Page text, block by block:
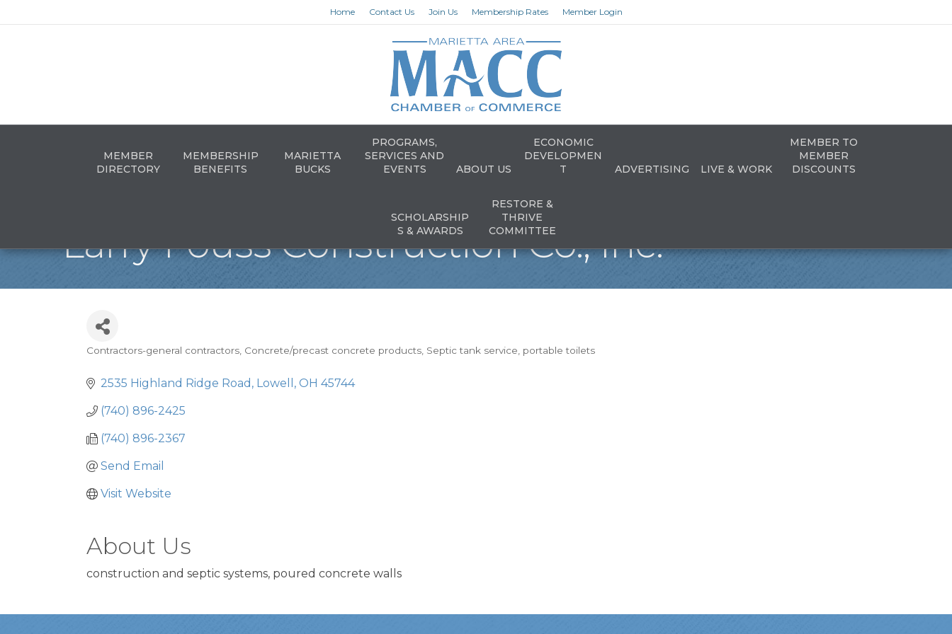
Home Contact Us Join Us Membership Rates Member Login
MEMBER
DIRECTORY
MEMBERSHIP
BENEFITS
MARIETTA
BUCKS
PROGRAMS,
SERVICES AND
EVENTS
ABOUT US
ECONOMIC
DEVELOPMEN
T
ADVERTISING LIVE & WORK
MEMBER TO
MEMBER
DISCOUNTS
SCHOLARSHIP
S & AWARDS
RESTORE &
THRIVE
COMMITTEE
Larry Fouss Construction Co., Inc.
Categories
Contractors-general contractors Concrete/precast concrete products Septic tank service, portable toilets
2535 Highland Ridge Road Lowell OH 45744
(740) 896-2425
(740) 896-2367
Send Email
Visit Website
About Us
construction and septic systems, poured concrete walls